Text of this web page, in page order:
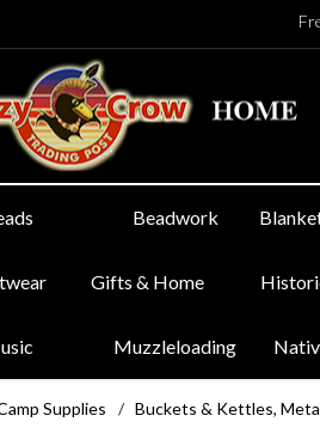
Beadwork
Gifts & Home
Muzzleloading
Supplies / Buckets & Kettles,